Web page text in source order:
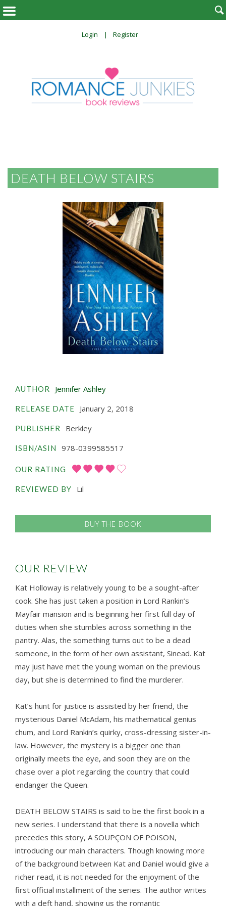
Login Register

DEATH BELOW STAIRS
AUTHOR Jennifer Ashley
RELEASE DATE January 2, 2018
PUBLISHER Berkley
ISBN/ASIN 978-0399585517
OUR RATING
REVIEWED BY Lil
BUY THE BOOK
OUR REVIEW
Kat Holloway is relatively young to be a sought-after
cook. She has just taken a position in Lord Rankin’s
Mayfair mansion and is beginning her first full day of
duties when she stumbles across something in the
pantry. Alas, the something turns out to be a dead
someone, in the form of her own assistant, Sinead. Kat
may just have met the young woman on the previous
day, but she is determined to find the murderer.
Kat’s hunt for justice is assisted by her friend, the
mysterious Daniel McAdam, his mathematical genius
chum, and Lord Rankin’s quirky, cross-dressing sister-in-
law. However, the mystery is a bigger one than
originally meets the eye, and soon they are on the
chase over a plot regarding the country that could
endanger the Queen.
DEATH BELOW STAIRS is said to be the first book in a
new series. I understand that there is a novella which
precedes this story, A SOUPÇON OF POISON,
introducing our main characters. Though knowing more
of the background between Kat and Daniel would give a
richer read, it is not needed for the enjoyment of the
first official installment of the series. The author writes
with a deft hand, showing us the romantic